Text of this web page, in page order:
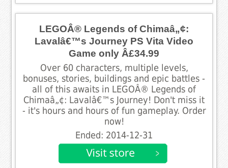
LEGOÂ® Legends of Chimaâ„¢:
Lavalâ€™s Journey PS Vita Video
Game only Â£34.99
Over 60 characters, multiple levels,
bonuses, stories, buildings and epic battles -
all of this awaits in LEGOÂ® Legends of
Chimaâ„¢: Lavalâ€™s Journey! Don't miss it
- it's hours and hours of fun gameplay. Order
now!
Ended: 2014-12-31